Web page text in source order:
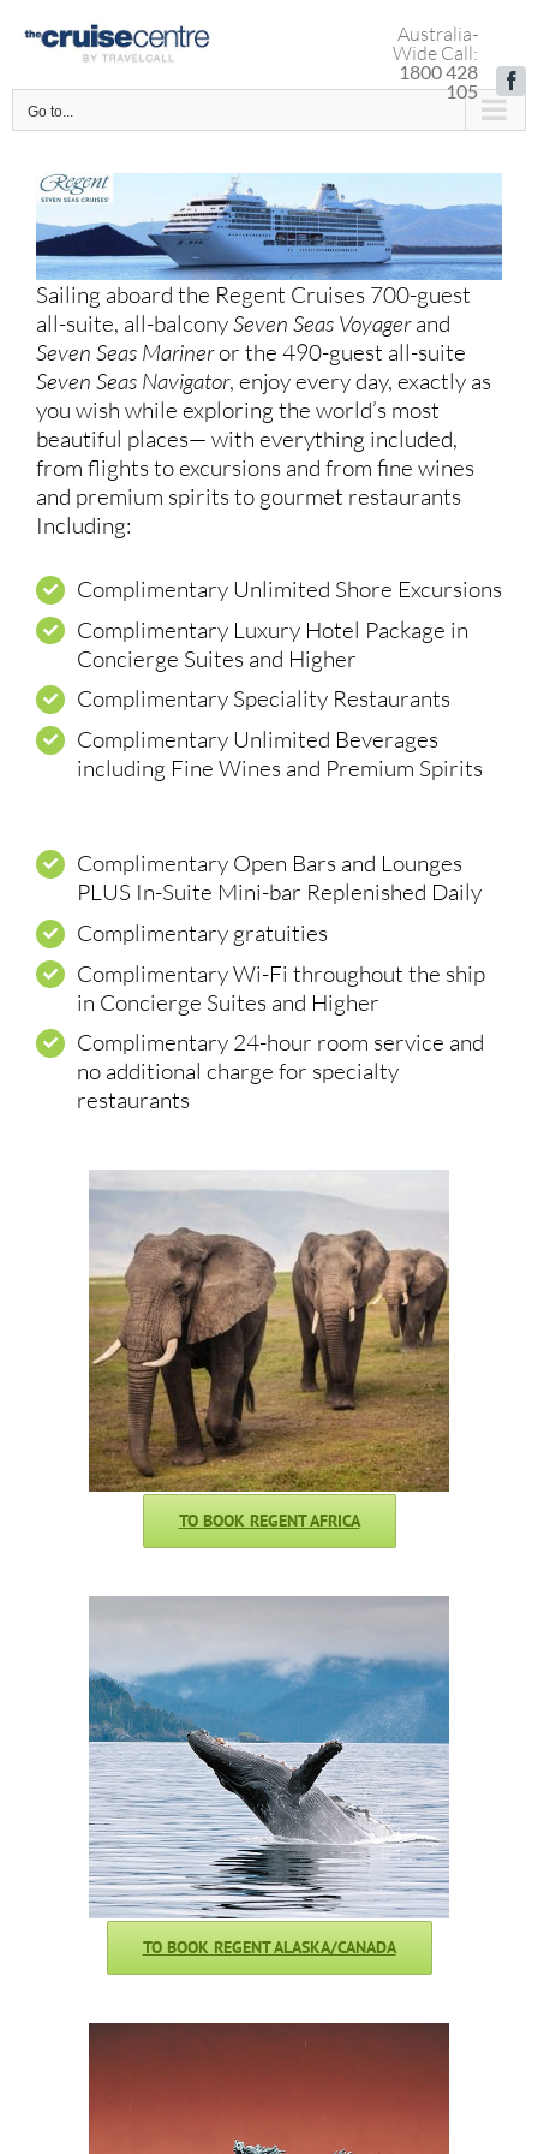
content
Go to...
Australia-
Wide Call:
1800 428
105
Sailing aboard the Regent Cruises 700-guest
all-suite, all-balconySeven Seas Voyagerand
Seven Seas Marineror the 490-guest all-suite
Seven Seas Navigator, enjoy every day, exactly as
you wish while exploring the world’s most
beautiful places— with everything included,
from flights to excursions and from fine wines
and premium spirits to gourmet restaurants
Including:
Complimentary Unlimited Shore Excursions
Complimentary Luxury Hotel Package in
Concierge Suites and Higher
Complimentary Speciality Restaurants
Complimentary Unlimited Beverages
including Fine Wines and Premium Spirits
Complimentary Open Bars and Lounges
PLUS In-Suite Mini-bar Replenished Daily
Complimentary gratuities
Complimentary Wi-Fi throughout the ship
in Concierge Suites and Higher
Complimentary 24-hour room service and
no additional charge for specialty
restaurants
TO BOOK REGENT AFRICA
TO BOOK REGENT ALASKA/CANADA